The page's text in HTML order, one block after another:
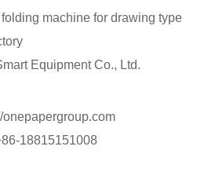
machine for drawing type
Equipment Co., Ltd.
18815151008